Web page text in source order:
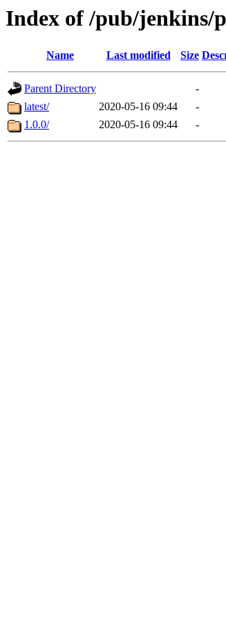
Index of /pub/jenkins/
Name Last modified Size
Parent Directory
-
latest/
2020-05-16 09:44
-
1.0.0/
2020-05-16 09:44 -